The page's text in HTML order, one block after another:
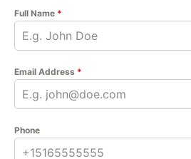
Full Name *
Email Address *
Phone